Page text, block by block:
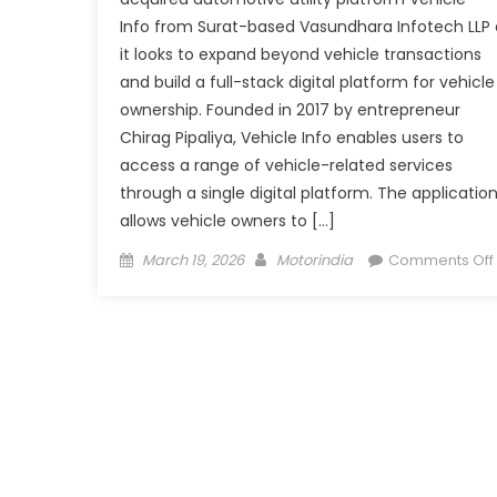
Info from Surat-based Vasundhara Infotech LLP
it looks to expand beyond vehicle transactions
and build a full-stack digital platform for vehicle
ownership. Founded in 2017 by entrepreneur
Chirag Pipaliya, Vehicle Info enables users to
access a range of vehicle-related services
through a single digital platform. The application
allows vehicle owners to […]
Posted
March 19, 2026 Author
Motorindia Comments Off